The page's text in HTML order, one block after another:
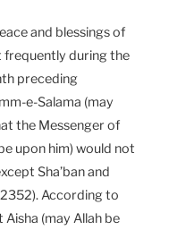
and blessings of
frequently during the
preceding
e-Salama (may
the Messenger of
upon him) would not
Sha’ban and
2352). According to
(may Allah be